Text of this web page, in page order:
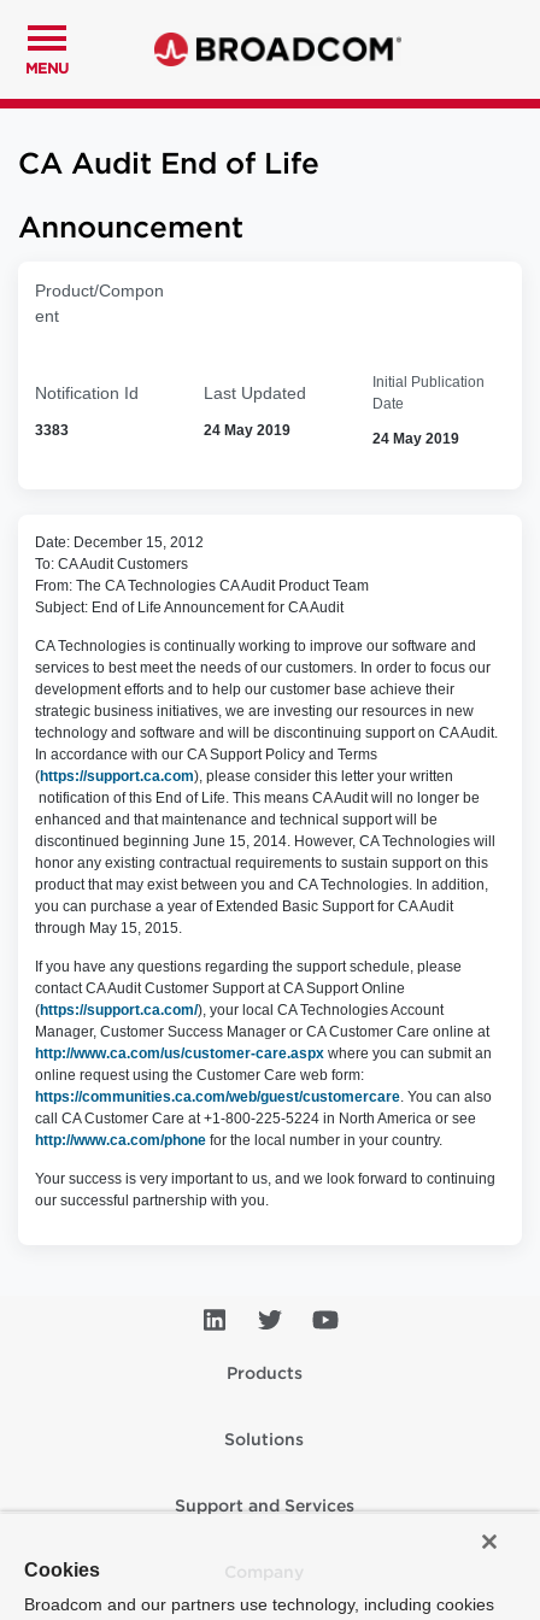
MENU
CA Audit End of Life
Announcement
Product/Compon
ent
Notification Id
3383
Last Updated
24 May 2019
Initial Publication
Date
24 May 2019
Date: December 15, 2012
To: CA Audit Customers
From: The CA Technologies CA Audit Product Team
Subject: End of Life Announcement for CA Audit
CA Technologies is continually working to improve our software and
services to best meet the needs of our customers. In order to focus our
development efforts and to help our customer base achieve their
strategic business initiatives, we are investing our resources in new
technology and software and will be discontinuing support on CA Audit.
In accordance with our CA Support Policy and Terms
(https://support.ca.com), please consider this letter your written
notification of this End of Life. This means CA Audit will no longer be
enhanced and that maintenance and technical support will be
discontinued beginning June 15, 2014. However, CA Technologies will
honor any existing contractual requirements to sustain support on this
product that may exist between you and CA Technologies. In addition,
you can purchase a year of Extended Basic Support for CA Audit
through May 15, 2015.
If you have any questions regarding the support schedule, please
contact CA Audit Customer Support at CA Support Online
(https://support.ca.com/), your local CA Technologies Account
Manager, Customer Success Manager or CA Customer Care online at
http://www.ca.com/us/customer-care.aspx where you can submit an
online request using the Customer Care web form:
https://communities.ca.com/web/guest/customercare. You can also
call CA Customer Care at +1-800-225-5224 in North America or see
http://www.ca.com/phone for the local number in your country.
Your success is very important to us, and we look forward to continuing
our successful partnership with you.
Products
Solutions
Support and Services
Company
Cookies
Broadcom and our partners use technology, including cookies